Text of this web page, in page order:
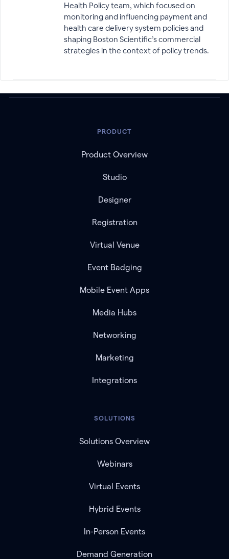
Health Policy team, which focused on
monitoring and influencing payment and
health care delivery system policies and
shaping Boston Scientific’s commercial
strategies in the context of policy trends.
PRODUCT
Product Overview
Studio
Designer
Registration
Virtual Venue
Event Badging
Mobile Event Apps
Media Hubs
Networking
Marketing
Integrations
SOLUTIONS
Solutions Overview
Webinars
Virtual Events
Hybrid Events
In-Person Events
Demand Generation